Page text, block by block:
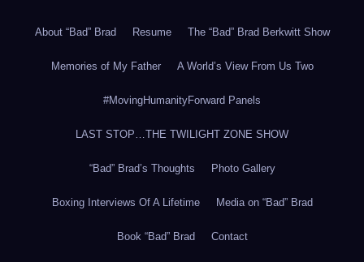
About “Bad” Brad Resume The “Bad” Brad Berkwitt Show
Memories of My Father A World’s View From Us Two
#MovingHumanityForward Panels
LAST STOP…THE TWILIGHT ZONE SHOW
“Bad” Brad’s Thoughts Photo Gallery
Boxing Interviews Of A Lifetime Media on “Bad” Brad
Book “Bad” Brad Contact